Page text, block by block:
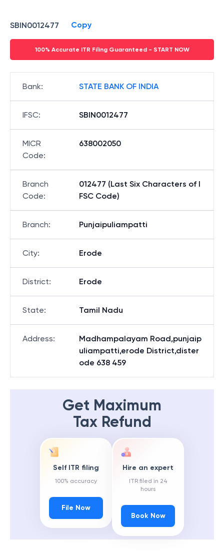
SBIN0012477 Copy
100% Accurate ITR Filing Guaranteed - START NOW
Bank: STATE BANK OF INDIA
IFSC: SBIN0012477
MICR
Code:
638002050
Branch
Code:
012477 (Last Six Characters of I
FSC Code)
Branch: Punjaipuliampatti
City: Erode
District: Erode
State: Tamil Nadu
Address:
Madhampalayam Road,punjaip
uliampatti,erode District,dister
ode 638 459
Get Maximum
Tax Refund
Self ITR filing
100% accuracy
File Now
Hire an expert
ITR filed in 24
hours
Book Now